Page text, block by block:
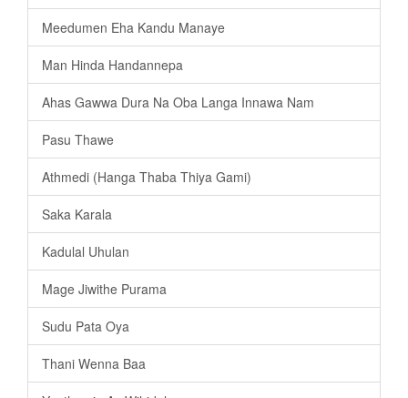
Meedumen Eha Kandu Manaye
Man Hinda Handannepa
Ahas Gawwa Dura Na Oba Langa Innawa Nam
Pasu Thawe
Athmedi (Hanga Thaba Thiya Gami)
Saka Karala
Kadulal Uhulan
Mage Jiwithe Purama
Sudu Pata Oya
Thani Wenna Baa